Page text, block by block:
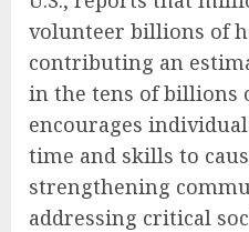
volunteer billions of
contributing an
in the tens of billions
encourages
time and skills to
strengthening
addressing critical